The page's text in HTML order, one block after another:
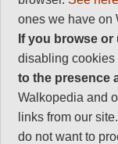
ones we have on
If you browse or
disabling
to the presence
Walkopedia and
links from our site.
do not want to